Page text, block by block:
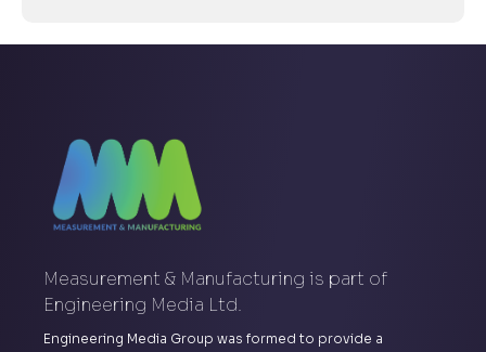
Measurement & Manufacturing is part of
Engineering Media Ltd.
Engineering Media Group was formed to provide a